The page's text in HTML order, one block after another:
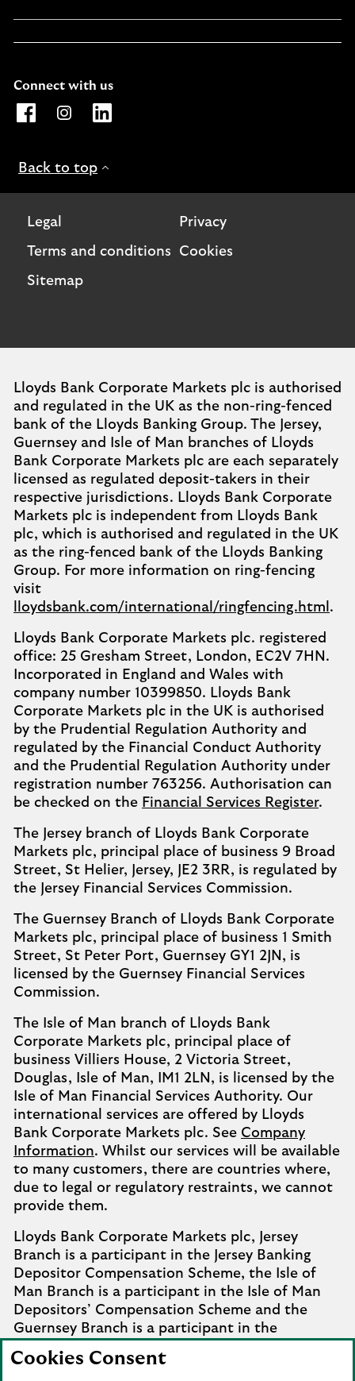
Connect with us
Opens Lloyds Bank International page on Facebook.
Opens Lloyds Bank International page on
Opens Lloyds Bank International page on
Back to top
Legal Privacy
Terms and conditions Cookies
Sitemap
Lloyds Bank Corporate Markets plc is authorised
and regulated in the UK as the non-ring-fenced
bank of the Lloyds Banking Group. The Jersey,
Guernsey and Isle of Man branches of Lloyds
Bank Corporate Markets plc are each separately
licensed as regulated deposit-takers in their
respective jurisdictions. Lloyds Bank Corporate
Markets plc is independent from Lloyds Bank
plc, which is authorised and regulated in the UK
as the ring-fenced bank of the Lloyds Banking
Group. For more information on ring-fencing
visit
lloydsbank.com/international/ringfencing.html .
Lloyds Bank Corporate Markets plc. registered
office: 25 Gresham Street, London, EC2V 7HN.
Incorporated in England and Wales with
company number 10399850. Lloyds Bank
Corporate Markets plc in the UK is authorised
by the Prudential Regulation Authority and
regulated by the Financial Conduct Authority
and the Prudential Regulation Authority under
registration number 763256. Authorisation can
be checked on the Financial Services Register.
The Jersey branch of Lloyds Bank Corporate
Markets plc, principal place of business 9 Broad
Street, St Helier, Jersey, JE2 3RR, is regulated by
the Jersey Financial Services Commission.
The Guernsey Branch of Lloyds Bank Corporate
Markets plc, principal place of business 1 Smith
Street, St Peter Port, Guernsey GY1 2JN, is
licensed by the Guernsey Financial Services
Commission.
The Isle of Man branch of Lloyds Bank
Corporate Markets plc, principal place of
business Villiers House, 2 Victoria Street,
Douglas, Isle of Man, IM1 2LN, is licensed by the
Isle of Man Financial Services Authority. Our
international services are offered by Lloyds
Bank Corporate Markets plc. See Company
Information. Whilst our services will be available
to many customers, there are countries where,
due to legal or regulatory restraints, we cannot
provide them.
Lloyds Bank Corporate Markets plc, Jersey
Branch is a participant in the Jersey Banking
Depositor Compensation Scheme, the Isle of
Man Branch is a participant in the Isle of Man
Depositors’ Compensation Scheme and the
Guernsey Branch is a participant in the
Guernsey Banking Deposit Compensation
Scheme. Further details of the schemes are
Cookies Consent